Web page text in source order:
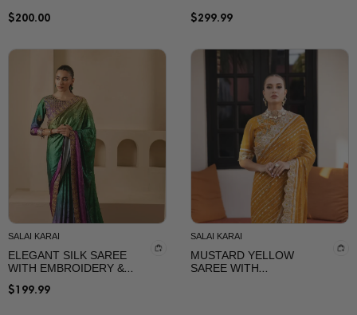
SALAI KARAI
GREEN STITCHED
VELVET SAREE FOR
$200.00
SALAI KARAI
PART WEAR WHITE
ELEGANT HAND-
$299.99